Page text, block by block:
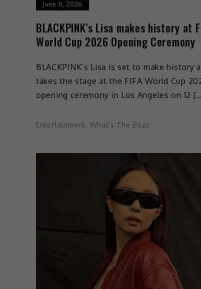
June 11, 2026
BLACKPINK’s Lisa makes history at
World Cup 2026 Opening Ceremony
BLACKPINK’s Lisa is set to make history
takes the stage at the FIFA World Cup
opening ceremony in Los Angeles on 12
Entertainment, What's The Buzz